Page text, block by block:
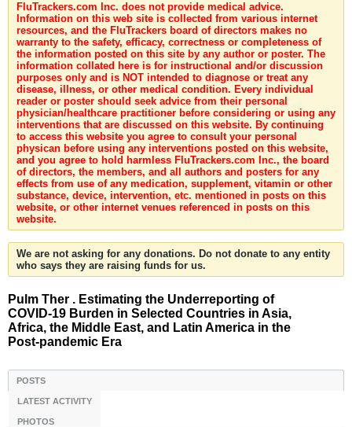
FluTrackers.com Inc. does not provide medical advice.
Information on this web site is collected from various internet
resources, and the FluTrackers board of directors makes no
warranty to the safety, efficacy, correctness or completeness of
the information posted on this site by any author or poster. The
information collated here is for instructional and/or discussion
purposes only and is NOT intended to diagnose or treat any
disease, illness, or other medical condition. Every individual
reader or poster should seek advice from their personal
physician/healthcare practitioner before considering or using any
interventions that are discussed on this website. By continuing
to access this website you agree to consult your personal
physican before using any interventions posted on this website,
and you agree to hold harmless FluTrackers.com Inc., the board
of directors, the members, and all authors and posters for any
effects from use of any medication, supplement, vitamin or other
substance, device, intervention, etc. mentioned in posts on this
website, or other internet venues referenced in posts on this
website.
We are not asking for any donations. Do not donate to any entity
who says they are raising funds for us.
Pulm Ther . Estimating the Underreporting of
COVID-19 Burden in Selected Countries in Asia,
Africa, the Middle East, and Latin America in the
Post-pandemic Era
POSTS
LATEST ACTIVITY
PHOTOS